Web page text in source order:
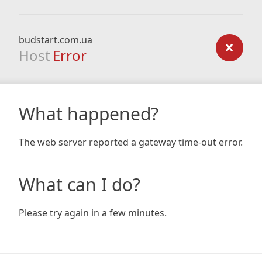
budstart.com.ua
Host Error
What happened?
The web server reported a gateway time-out error.
What can I do?
Please try again in a few minutes.